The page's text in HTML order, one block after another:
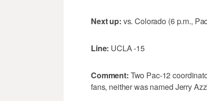
Next up: vs. Colorado (6 p.m.,
Line: UCLA -15
Comment: Two Pac-12
fans, neither was named Jerry